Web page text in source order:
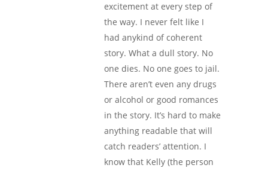
excitement at every step of
the way. I never felt like I
had anykind of coherent
story. What a dull story. No
one dies. No one goes to jail.
There aren’t even any drugs
or alcohol or good romances
in the story. It’s hard to make
anything readable that will
catch readers’ attention. I
know that Kelly (the person